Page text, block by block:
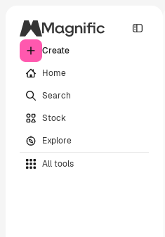
Create
Home
Search
Stock
Explore
All tools